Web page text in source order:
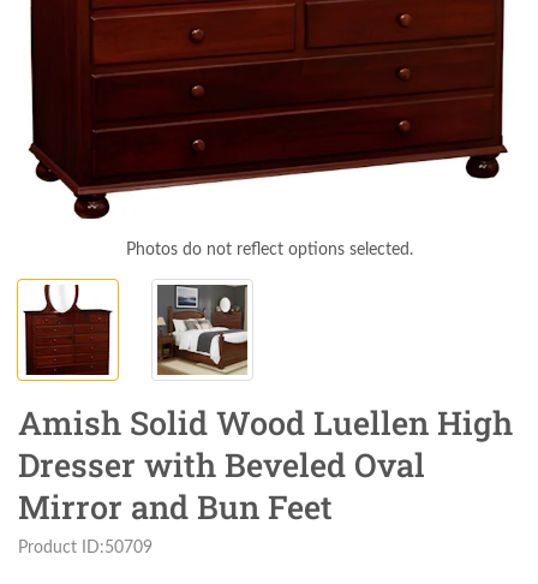
Photos do not reflect options selected.
Amish Solid Wood Luellen High
Dresser with Beveled Oval
Mirror and Bun Feet
Product ID:50709